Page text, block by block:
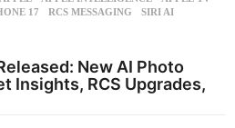
17 ,RCS MESSAGING ,SIRI AI
New AI Photo
Insights, RCS Upgrades,